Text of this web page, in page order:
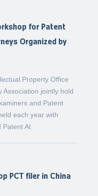
for Patent
Organized by
Property Office
Association jointly hold
and Patent
each year with
Patent At
PCT filer in China